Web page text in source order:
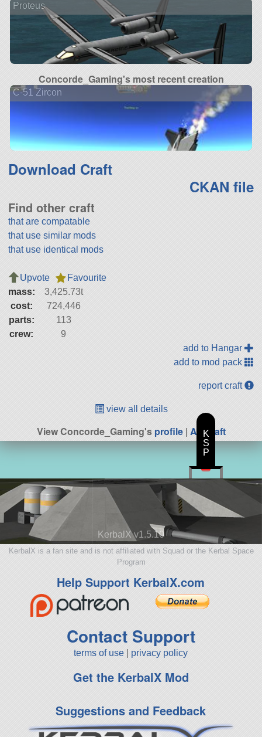
Proteus
Concorde_Gaming's most recent creation
C-51 Zircon
Download Craft
CKAN file
Find other craft
that are compatable
that use similar mods
that use identical mods
Upvote
Favourite
mass:
3,425.73t
cost:
724,446
parts:
113
crew:
9
add to Hangar
add to mod pack
report craft
view all details
View Concorde_Gaming'sprofile| All Craft
KerbalX v1.5.10
KerbalX is a fan site and is not affiliated with Squad or the Kerbal Space
Program
Help Support KerbalX.com
Contact Support
terms of use privacy policy
Get the KerbalX Mod
Suggestions and Feedback
K
S
P